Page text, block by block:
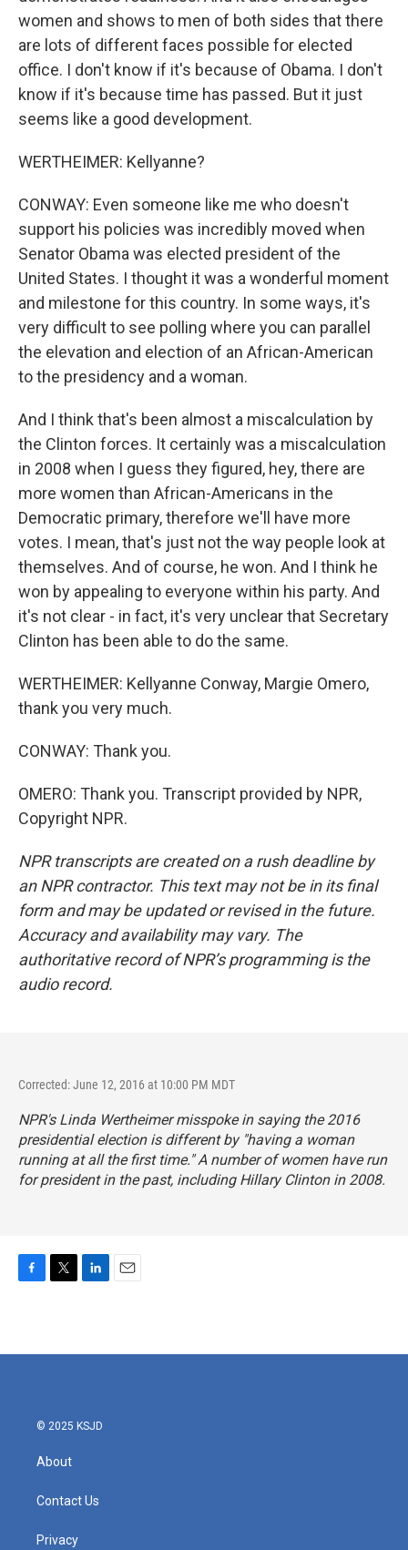
women and shows to men of both sides that there
are lots of different faces possible for elected
office. I don't know if it's because of Obama. I don't
know if it's because time has passed. But it just
seems like a good development.
WERTHEIMER: Kellyanne?
CONWAY: Even someone like me who doesn't
support his policies was incredibly moved when
Senator Obama was elected president of the
United States. I thought it was a wonderful moment
and milestone for this country. In some ways, it's
very difficult to see polling where you can parallel
the elevation and election of an African-American
to the presidency and a woman.
And I think that's been almost a miscalculation by
the Clinton forces. It certainly was a miscalculation
in 2008 when I guess they figured, hey, there are
more women than African-Americans in the
Democratic primary, therefore we'll have more
votes. I mean, that's just not the way people look at
themselves. And of course, he won. And I think he
won by appealing to everyone within his party. And
it's not clear - in fact, it's very unclear that Secretary
Clinton has been able to do the same.
WERTHEIMER: Kellyanne Conway, Margie Omero,
thank you very much.
CONWAY: Thank you.
OMERO: Thank you. Transcript provided by NPR,
Copyright NPR.
NPR transcripts are created on a rush deadline by
an NPR contractor. This text may not be in its final
form and may be updated or revised in the future.
Accuracy and availability may vary. The
authoritative record of NPR’s programming is the
audio record.
Corrected: June 12, 2016 at 10:00 PM MDT
NPR's Linda Wertheimer misspoke in saying the 2016
presidential election is different by "having a woman
running at all the first time." A number of women have run
for president in the past, including Hillary Clinton in 2008.
b
t
e
l
© 2025 KSJD
About
Contact Us
Privacy